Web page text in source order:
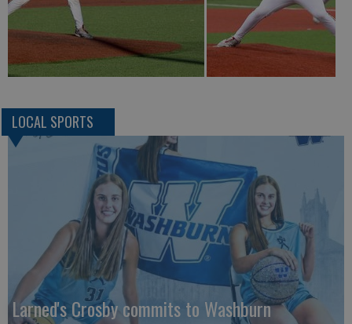
LOCAL SPORTS
Larned's Crosby commits to Washburn